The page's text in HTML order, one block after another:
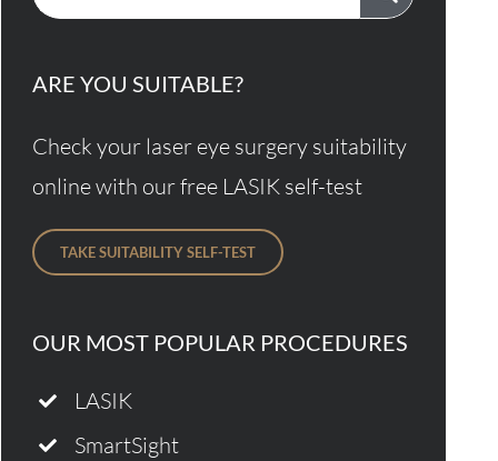
for:
ARE YOU SUITABLE?
Check your laser eye surgery suitability
online with our free LASIK self-test
TAKE SUITABILITY SELF-TEST
OUR MOST POPULAR PROCEDURES
LASIK
SmartSight